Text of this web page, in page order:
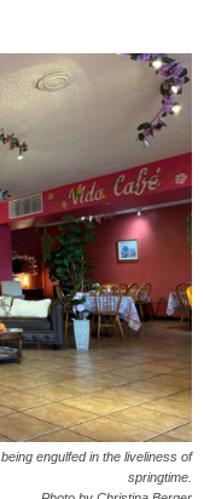
engulfed in the liveliness of
springtime.